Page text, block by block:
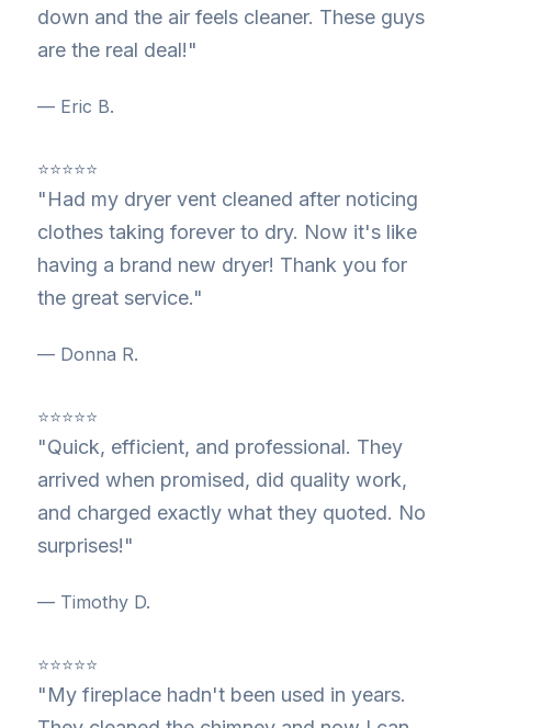
down and the air feels cleaner. These guys
are the real deal!"
— Eric B.
⭐⭐⭐⭐⭐
"Had my dryer vent cleaned after noticing
clothes taking forever to dry. Now it's like
having a brand new dryer! Thank you for
the great service."
— Donna R.
⭐⭐⭐⭐⭐
"Quick, efficient, and professional. They
arrived when promised, did quality work,
and charged exactly what they quoted. No
surprises!"
— Timothy D.
⭐⭐⭐⭐⭐
"My fireplace hadn't been used in years.